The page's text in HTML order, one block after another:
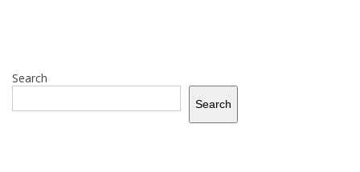
Search
Search